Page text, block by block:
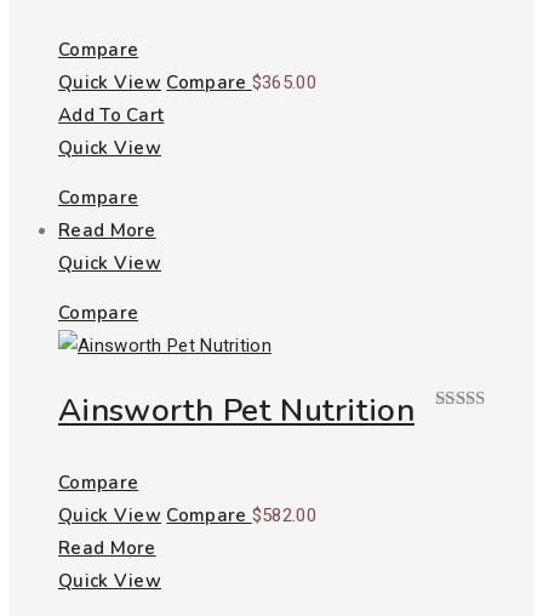
Compare
Quick View Compare $365.00
Add To Cart
Quick View
Compare
Read More
Quick View
Compare
Ainsworth Pet Nutrition
Compare
Quick View Compare $582.00
Read More
Quick View